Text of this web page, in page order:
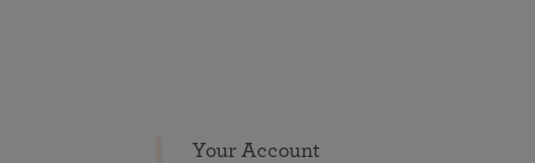
Your Account